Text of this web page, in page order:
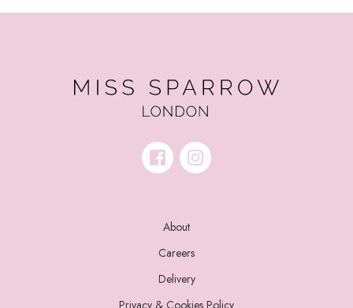
About
Careers
Delivery